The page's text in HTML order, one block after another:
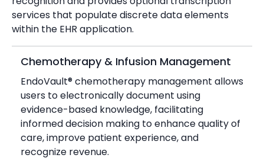
services that populate discrete data elements
within the EHR application.
Chemotherapy & Infusion Management
EndoVault® chemotherapy management allows
users to electronically document using
evidence-based knowledge, facilitating
informed decision making to enhance quality of
care, improve patient experience, and
recognize revenue.